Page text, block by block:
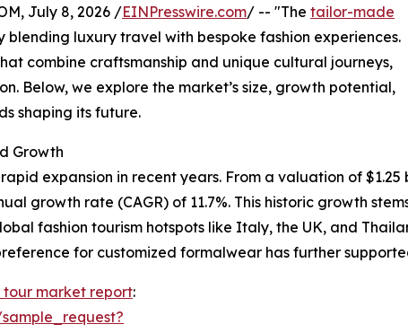
July 8, 2026 /EINPresswire.com/ -- "The tailor-made
blending luxury travel with bespoke fashion experiences.
combine craftsmanship and unique cultural journeys,
Below, we explore the market’s size, growth potential,
shaping its future.
Growth
expansion in recent years. From a valuation of
growth rate (CAGR) of 11.7%. This historic growth
fashion tourism hotspots like Italy, the UK, and
for customized formalwear has further
market report: